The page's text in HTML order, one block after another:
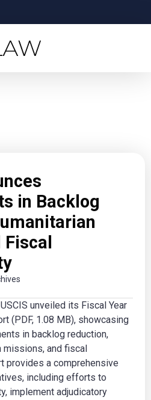
in Backlog
unveiled its Fiscal Year
(PDF, 1.08 MB), showcasing
in backlog reduction,
missions, and fiscal
provides a comprehensive
including efforts to
implement adjudicatory